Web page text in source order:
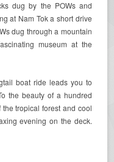
dug by the POWs and
at Nam Tok a short drive
dug through a mountain
museum at the
boat ride leads you to
the beauty of a hundred
tropical forest and cool
evening on the deck.